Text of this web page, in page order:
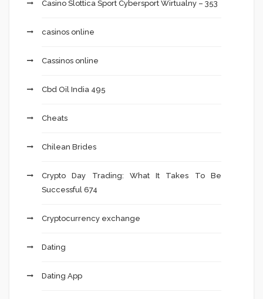
Casino Slottica Sport Cybersport Wirtualny – 353
casinos online
Cassinos online
Cbd Oil India 495
Cheats
Chilean Brides
Crypto Day Trading: What It Takes To Be
Successful 674
Cryptocurrency exchange
Dating
Dating App